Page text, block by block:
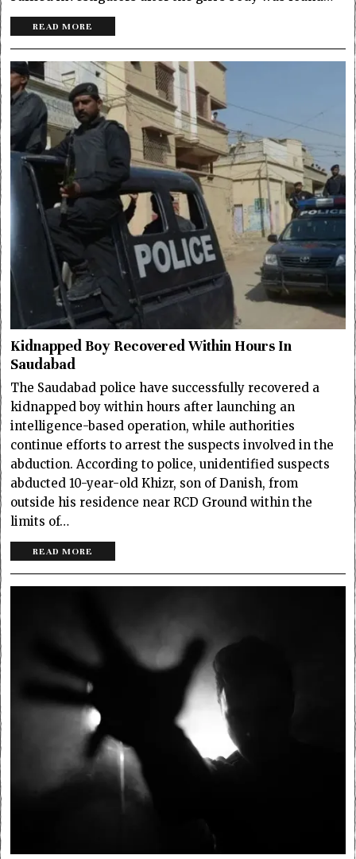
READ MORE
Kidnapped Boy Recovered Within Hours In
Saudabad
The Saudabad police have successfully recovered a
kidnapped boy within hours after launching an
intelligence-based operation, while authorities
continue efforts to arrest the suspects involved in the
abduction. According to police, unidentified suspects
abducted 10-year-old Khizr, son of Danish, from
outside his residence near RCD Ground within the
limits of…
READ MORE